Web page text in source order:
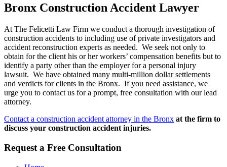
Bronx Construction Accident Lawyer
At The Felicetti Law Firm we conduct a thorough investigation of
construction accidents to including use of private investigators and
accident reconstruction experts as needed. We seek not only to
obtain for the client his or her workers’ compensation benefits but to
identify a party other than the employer for a personal injury
lawsuit. We have obtained many multi-million dollar settlements
and verdicts for clients in the Bronx. If you need assistance, we
urge you to contact us for a prompt, free consultation with our lead
attorney.
Contact a construction accident attorney in the Bronx at the firm to
discuss your construction accident injuries.
Request a Free Consultation